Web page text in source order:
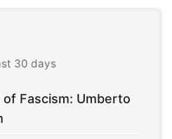
30 days
Fascism: Umberto